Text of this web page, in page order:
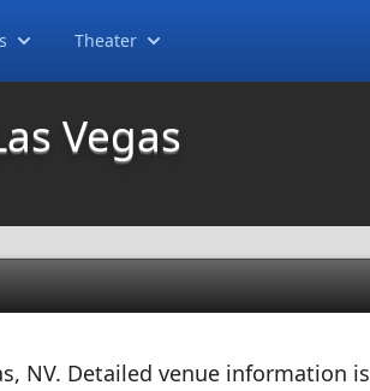
Theater
Vegas
NV. Detailed venue information is